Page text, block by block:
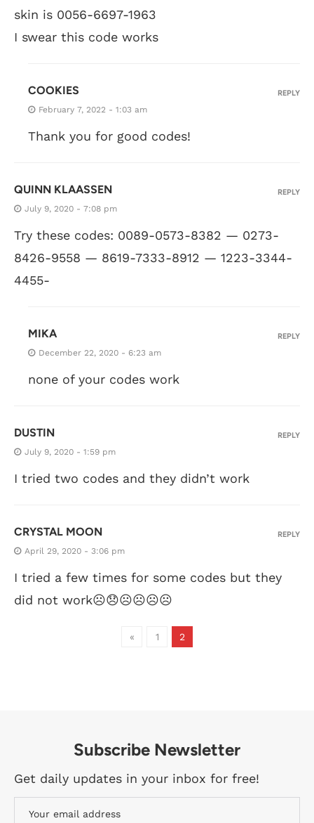
skin is 0056-6697-1963
I swear this code works
COOKIES
February 7, 2022 - 1:03 am
Thank you for good codes!
REPLY
QUINN KLAASSEN
July 9, 2020 - 7:08 pm
Try these codes: 0089-0573-8382 — 0273-
8426-9558 — 8619-7333-8912 — 1223-3344-
4455-
REPLY
MIKA
December 22, 2020 - 6:23 am
none of your codes work
REPLY
DUSTIN
July 9, 2020 - 1:59 pm
I tried two codes and they didn’t work
REPLY
CRYSTAL MOON
April 29, 2020 - 3:06 pm
I tried a few times for some codes but they
did not work☹️😞☹️☹️☹️☹️
REPLY
« 1 2
Subscribe Newsletter
Get daily updates in your inbox for free!